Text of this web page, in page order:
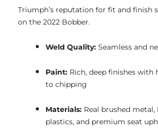
Triumph’s reputation for fit and finish
on the 2022 Bobber.
Weld Quality: Seamless and
Paint: Rich, deep finishes with
to chipping
Materials: Real brushed
plastics, and premium seat